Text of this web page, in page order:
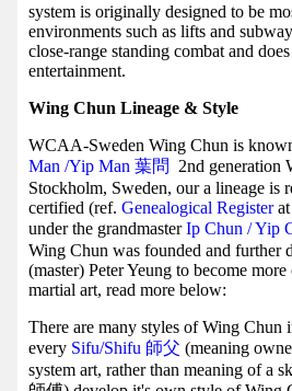
system is originally designed to be
environments such as lifts and
close-range standing combat and
entertainment.
Wing Chun Lineage & Style
WCAA-Sweden Wing Chun is
Man /Yip Man 葉問
2nd generation
Stockholm, Sweden, our a lineage is
certified (ref. Genealogical Registerat
under the grandmasterIp Chun / Yip
Wing Chun was founded and further
(master) Peter Yeung to become
martial art, read more below:
There are many styles of Wing Chun
every Sifu/Shifu 師父 (meaning
system art, rather than meaning of a